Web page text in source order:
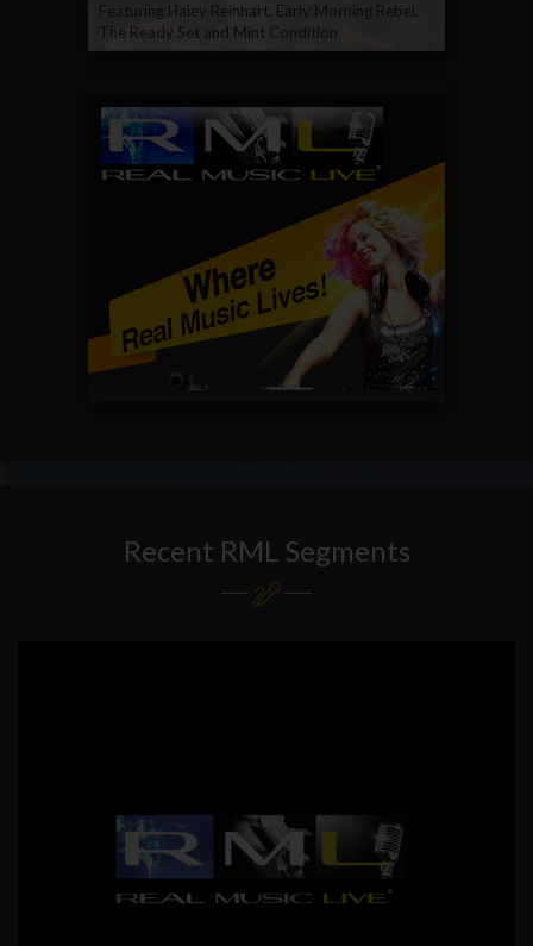
Featuring Haley Reinhart, Early Morning Rebel,
The Ready Set and Mint Condition
Recent RML Segments